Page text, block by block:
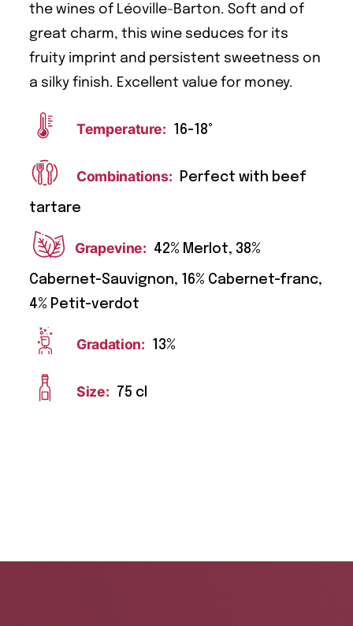
the wines of Léoville-Barton. Soft and of
great charm, this wine seduces for its
fruity imprint and persistent sweetness on
a silky finish. Excellent value for money.
Temperature: 16-18°
Combinations: Perfect with beef
tartare
Grapevine: 42% Merlot, 38%
Cabernet-Sauvignon, 16% Cabernet-franc,
4% Petit-verdot
Gradation: 13%
Size: 75 cl